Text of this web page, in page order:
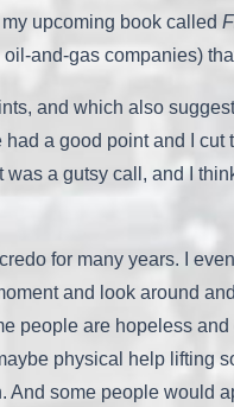
upcoming book called
and-gas companies)
and which also
a good point and I
a gutsy call, and I
for many years. I
and look around
people are hopeless
physical help lifting
some people would